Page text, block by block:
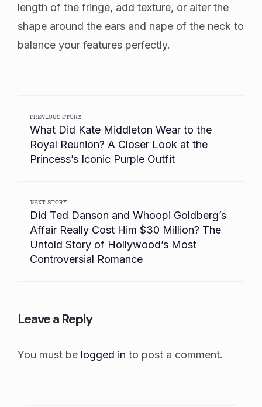
length of the fringe, add texture, or alter the
shape around the ears and nape of the neck to
balance your features perfectly.
PREVIOUS STORY
What Did Kate Middleton Wear to the
Royal Reunion? A Closer Look at the
Princess’s Iconic Purple Outfit
NEXT STORY
Did Ted Danson and Whoopi Goldberg’s
Affair Really Cost Him $30 Million? The
Untold Story of Hollywood’s Most
Controversial Romance
Leave a Reply
You must be logged in to post a comment.